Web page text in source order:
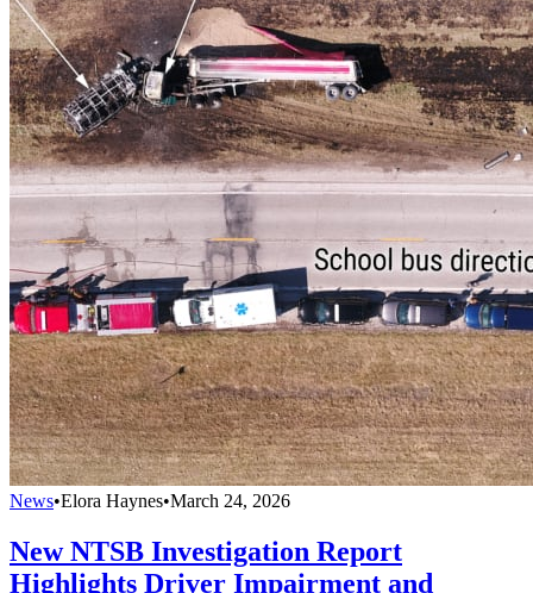
News•Elora Haynes•March 24, 2026
New NTSB Investigation Report
Highlights Driver Impairment and